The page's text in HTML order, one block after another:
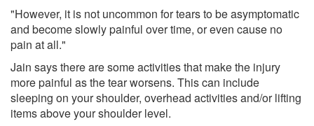
"However, it is not uncommon for tears to be asymptomatic
and become slowly painful over time, or even cause no
pain at all."
Jain says there are some activities that make the injury
more painful as the tear worsens. This can include
sleeping on your shoulder, overhead activities and/or lifting
items above your shoulder level.